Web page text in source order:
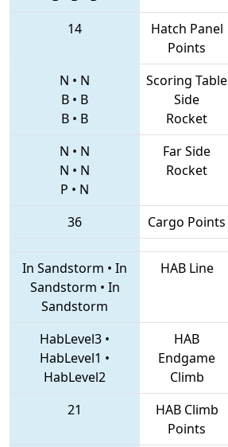
14
Hatch Panel
Points
N • N
B • B
B • B
Scoring Table
Side
Rocket
N • N
N • N
P • N
Far Side
Rocket
36
Cargo Points
In Sandstorm • In
Sandstorm • In
Sandstorm
HAB Line
HabLevel3 •
HabLevel1 •
HabLevel2
HAB
Endgame
Climb
21
HAB Climb
Points